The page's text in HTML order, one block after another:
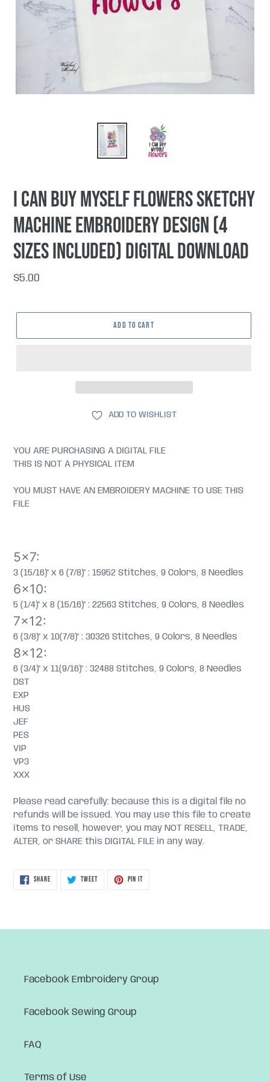
I Can Buy Myself Flowers sketchy
machine embroidery design (4
sizes included) DIGITAL DOWNLOAD
Regular
$5.00
ADD TO CART
ADD TO WISHLIST
YOU ARE PURCHASING A DIGITAL FILE
THIS IS NOT A PHYSICAL ITEM
YOU MUST HAVE AN EMBROIDERY MACHINE TO USE THIS
FILE
5x7:
3 (15/16)" x 6 (7/8)" : 15952 Stitches, 9 Colors, 8 Needles
6x10:
5 (1/4)" x 8 (15/16)" : 22563 Stitches, 9 Colors, 8 Needles
7x12:
6 (3/8)" x 10(7/8)" : 30326 Stitches, 9 Colors, 8 Needles
8x12:
6 (3/4)" x 11(9/16)" : 32488 Stitches, 9 Colors, 8 Needles
DST
EXP
HUS
JEF
PES
VIP
VP3
XXX
Please read carefully: because this is a digital file no
refunds will be issued. You may use this file to create
items to resell, however, you may NOT RESELL, TRADE,
ALTER, or SHARE this DIGITAL FILE in any way.
SHARESHARE
TWEETTWEET
PIN ITPIN
Facebook Embroidery Group
Facebook Sewing Group
FAQ
Terms of Use